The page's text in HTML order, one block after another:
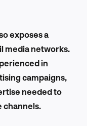
exposes a
media networks.
in
campaigns,
needed to
channels.